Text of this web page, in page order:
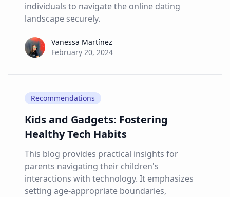
individuals to navigate the online dating
landscape securely.
Vanessa Martínez
Vanessa Martínez
February 20, 2024
Recommendations
Kids and Gadgets: Fostering
Healthy Tech Habits
This blog provides practical insights for
parents navigating their children's
interactions with technology. It emphasizes
setting age-appropriate boundaries,